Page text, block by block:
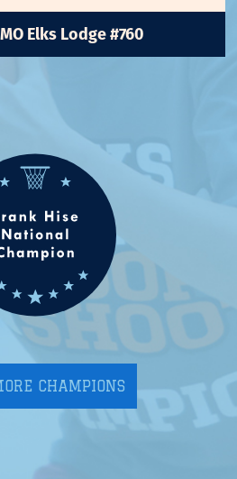
Elks Lodge #760
CHAMPIONS